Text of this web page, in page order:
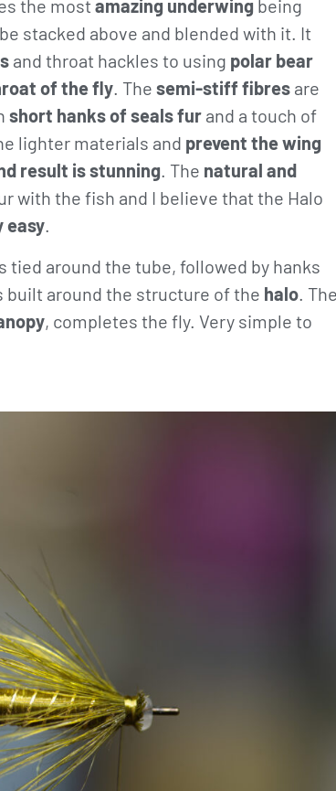
the most amazing underwing being
stacked above and blended with it. It
and throat hackles to using polar bear
of the fly. The semi-stiff fibres are
short hanks of seals fur and a touch of
lighter materials and prevent the wing
result is stunning. The natural and
with the fish and I believe that the Halo
easy.
tied around the tube, followed by hanks
built around the structure of the halo.
, completes the fly. Very simple to